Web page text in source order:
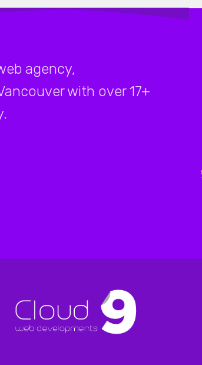
agency,
with over 17+